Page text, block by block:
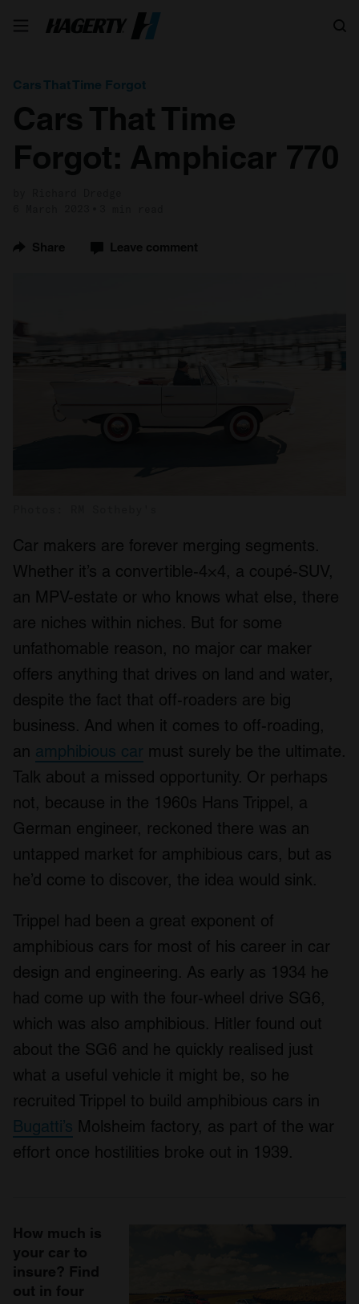
Cars That Time Forgot
Cars That Time
Forgot: Amphicar 770
Share Leave comment
Car makers are forever merging segments.
Whether it’s a convertible-4×4, a coupé-SUV,
an MPV-estate or who knows what else, there
are niches within niches. But for some
unfathomable reason, no major car maker
offers anything that drives on land and water,
despite the fact that off-roaders are big
business. And when it comes to off-roading,
an amphibious car must surely be the ultimate.
Talk about a missed opportunity. Or perhaps
not, because in the 1960s Hans Trippel, a
German engineer, reckoned there was an
untapped market for amphibious cars, but as
he’d come to discover, the idea would sink.
Trippel had been a great exponent of
amphibious cars for most of his career in car
design and engineering. As early as 1934 he
had come up with the four-wheel drive SG6,
which was also amphibious. Hitler found out
about the SG6 and he quickly realised just
what a useful vehicle it might be, so he
recruited Trippel to build amphibious cars in
Bugatti’s Molsheim factory, as part of the war
effort once hostilities broke out in 1939.
How much is
your car to
insure? Find
out in four